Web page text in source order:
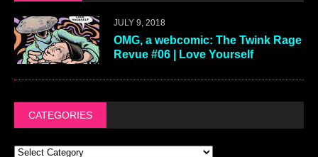
JULY 9, 2018
OMG, a webcomic: The Twink Rage
Revue #06 | Love Yourself
CATEGORIES